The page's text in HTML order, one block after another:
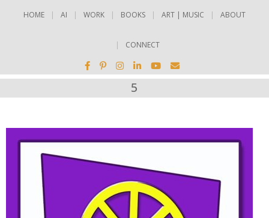
HOME AI WORK BOOKS ART | MUSIC ABOUT
CONNECT
5